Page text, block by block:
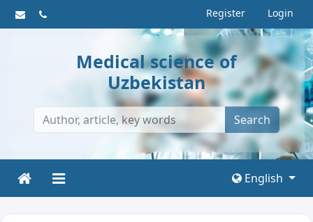
Register Login
Medical science of
Uzbekistan
Search
English